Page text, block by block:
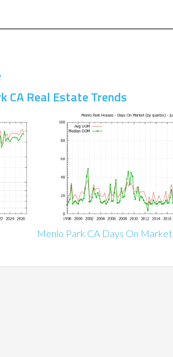
CA Real Estate Trends
Menlo Park CA Days On Market